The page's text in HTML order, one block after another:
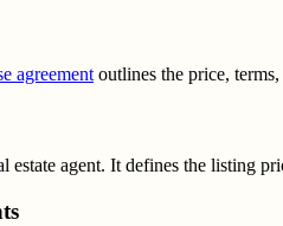
agreement outlines the price,
estate agent. It defines the listing